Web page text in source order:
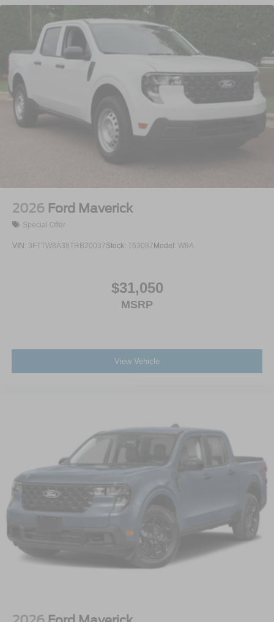
Integrated Storage
LED Brakelights
Perimeter/Approach Lights
Rain Detecting Variable Intermittent Wipers
Regular Box Style
Steel Spare Wheel
Tailgate Rear Cargo Access
Tailgate/Rear Door Lock Included w/Power Door Locks
Tires: 275/65R18 BSW A/T
Wheels: 18" Chrome-Like PVD
2026 Ford Maverick
Special Offer
VIN: 3FTTW8A38TRB20037Stock: T63087 Model: W8A
$31,050
MSRP
View Vehicle